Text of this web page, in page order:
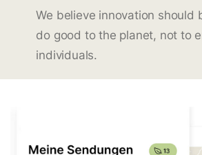
We believe innovation should
do good to the planet, not to
individuals.